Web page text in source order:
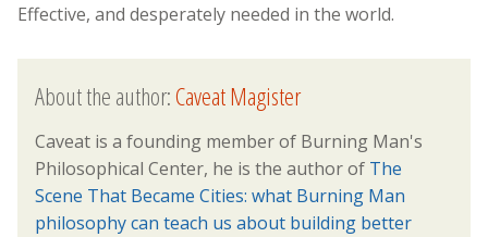
Effective, and desperately needed in the world.
About the author:Caveat Magister
Caveat is a founding member of Burning Man's
Philosophical Center, he is the author of The
Scene That Became Cities: what Burning Man
philosophy can teach us about building better